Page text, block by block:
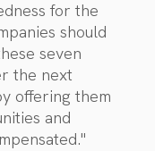
for the
should
seven
the next
offering them
and